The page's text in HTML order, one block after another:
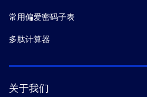
常用偏爱密码子表
多肽计算器
关于我们